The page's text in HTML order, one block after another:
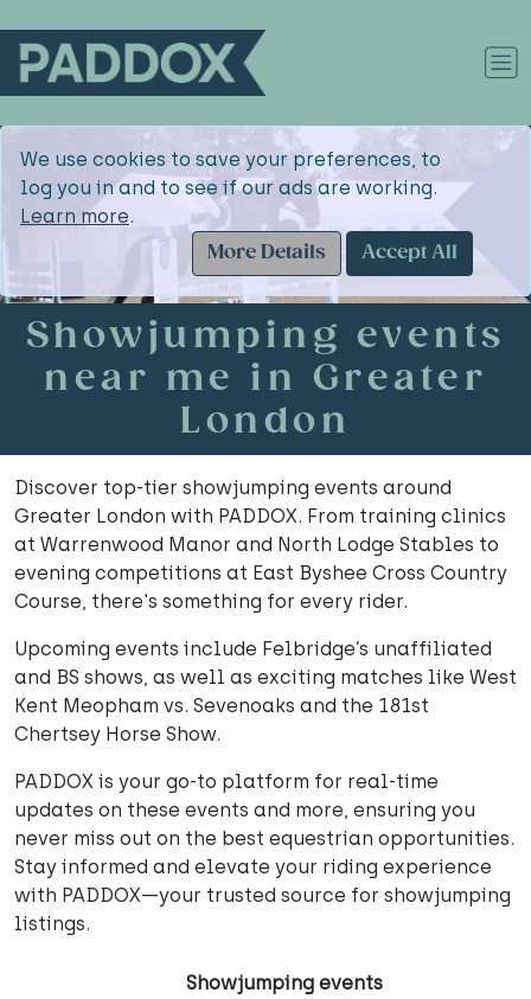
We use cookies to save your preferences, to
log you in and to see if our ads are working.
Learn more.
More Details
Accept All
Showjumping events
near me in Greater
London
Discover top-tier showjumping events around
Greater London with PADDOX. From training clinics
at Warrenwood Manor and North Lodge Stables to
evening competitions at East Byshee Cross Country
Course, there's something for every rider.
Upcoming events include Felbridge’s unaffiliated
and BS shows, as well as exciting matches like West
Kent Meopham vs. Sevenoaks and the 181st
Chertsey Horse Show.
PADDOX is your go-to platform for real-time
updates on these events and more, ensuring you
never miss out on the best equestrian opportunities.
Stay informed and elevate your riding experience
with PADDOX—your trusted source for showjumping
listings.
Showjumping events